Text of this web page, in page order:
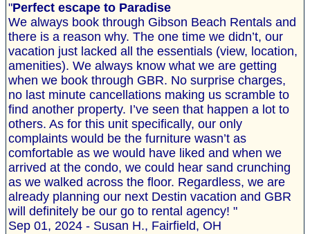
"Perfect escape to Paradise
We always book through Gibson Beach Rentals and
there is a reason why. The one time we didn’t, our
vacation just lacked all the essentials (view, location,
amenities). We always know what we are getting
when we book through GBR. No surprise charges,
no last minute cancellations making us scramble to
find another property. I’ve seen that happen a lot to
others. As for this unit specifically, our only
complaints would be the furniture wasn’t as
comfortable as we would have liked and when we
arrived at the condo, we could hear sand crunching
as we walked across the floor. Regardless, we are
already planning our next Destin vacation and GBR
will definitely be our go to rental agency! "
Sep 01, 2024 - Susan H., Fairfield, OH